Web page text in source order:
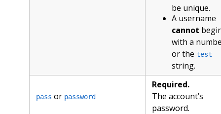
be unique.
A username
cannot
with a
or the test
string.
pass or password
Required.
The account’s
password.